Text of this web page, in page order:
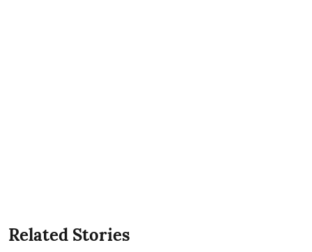
Related Stories